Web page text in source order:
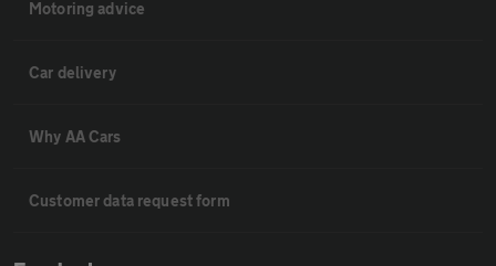
Motoring advice
Car delivery
Why AA Cars
Customer data request form